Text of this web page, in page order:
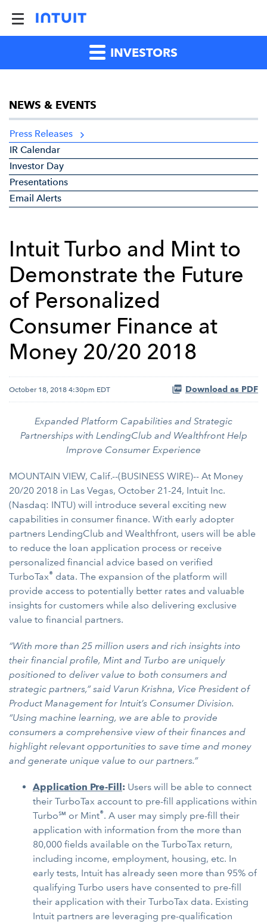
INVESTORS
NEWS & EVENTS
Press Releases
IR Calendar
Investor Day
Presentations
Email Alerts
Intuit Turbo and Mint to
Demonstrate the Future
of Personalized
Consumer Finance at
Money 20/20 2018
October 18, 2018 4:30pm EDT Download as PDF
Expanded Platform Capabilities and Strategic
Partnerships with LendingClub and Wealthfront Help
Improve Consumer Experience
MOUNTAIN VIEW, Calif.--(BUSINESS WIRE)-- At Money
20/20 2018 in Las Vegas, October 21-24, Intuit Inc.
(Nasdaq: INTU) will introduce several exciting new
capabilities in consumer finance. With early adopter
partners LendingClub and Wealthfront, users will be able
to reduce the loan application process or receive
personalized financial advice based on verified
TurboTax® data. The expansion of the platform will
provide access to potentially better rates and valuable
insights for customers while also delivering exclusive
value to financial partners.
“With more than 25 million users and rich insights into
their financial profile, Mint and Turbo are uniquely
positioned to deliver value to both consumers and
strategic partners,” said Varun Krishna, Vice President of
Product Management for Intuit’s Consumer Division.
“Using machine learning, we are able to provide
consumers a comprehensive view of their finances and
highlight relevant opportunities to save time and money
and generate unique value to our partners.”
Application Pre-Fill: Users will be able to connect
their TurboTax account to pre-fill applications within
Turbo℠ or Mint®. A user may simply pre-fill their
application with information from the more than
80,000 fields available on the TurboTax return,
including income, employment, housing, etc. In
early tests, Intuit has already seen more than 95% of
qualifying Turbo users have consented to pre-fill
their application with their TurboTax data. Existing
Intuit partners are leveraging pre-qualification